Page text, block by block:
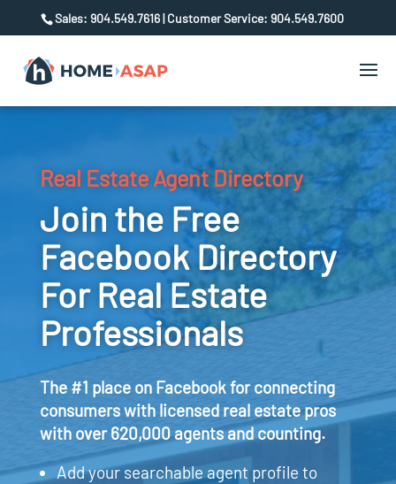
Sales: 904.549.7616 | Customer Service: 904.549.7600
Real Estate Agent Directory
Join the Free
Facebook Directory
For Real Estate
Professionals
The #1 place on Facebook for connecting
consumers with licensed real estate pros
with over 620,000 agents and counting.
Add your searchable agent profile to